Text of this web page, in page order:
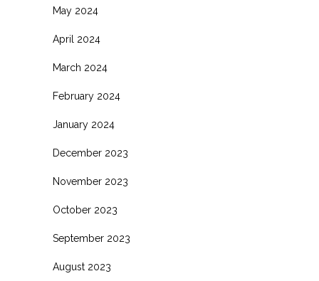
May 2024
April 2024
March 2024
February 2024
January 2024
December 2023
November 2023
October 2023
September 2023
August 2023